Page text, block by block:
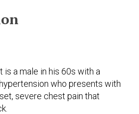
a male in his 60s with a
who presents with
severe chest pain that